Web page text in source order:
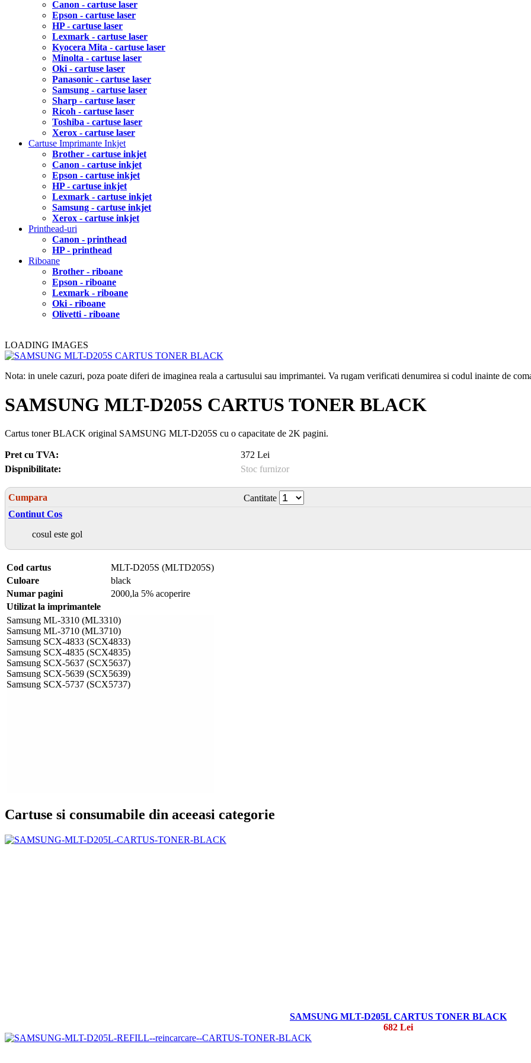
Canon - cartuse laser
Epson - cartuse laser
HP - cartuse laser
Lexmark - cartuse laser
Kyocera Mita - cartuse laser
Minolta - cartuse laser
Oki - cartuse laser
Panasonic - cartuse laser
Samsung - cartuse laser
Sharp - cartuse laser
Ricoh - cartuse laser
Toshiba - cartuse laser
Xerox - cartuse laser
Cartuse Imprimante Inkjet
Brother - cartuse inkjet
Canon - cartuse inkjet
Epson - cartuse inkjet
HP - cartuse inkjet
Lexmark - cartuse inkjet
Samsung - cartuse inkjet
Xerox - cartuse inkjet
Printhead-uri
Canon - printhead
HP - printhead
Riboane
Brother - riboane
Epson - riboane
Lexmark - riboane
Oki - riboane
Olivetti - riboane
LOADING IMAGES
Nota: in unele cazuri, poza poate diferi de imaginea reala a cartusului sau imprimantei. Va rugam verificati denumirea si codul inainte de
SAMSUNG MLT-D205S CARTUS TONER BLACK
Cartus toner BLACK original SAMSUNG MLT-D205S cu o capacitate de 2K pagini.
Pret cu TVA:
372 Lei
Dispnibilitate:
Stoc furnizor
Cumpara
Cantitate
Continut Cos
cosul este gol
Cod cartus
MLT-D205S (MLTD205S)
Culoare
black
Numar pagini
2000,la 5% acoperire
Utilizat la imprimantele
Samsung ML-3310 (ML3310)
Samsung ML-3710 (ML3710)
Samsung SCX-4833 (SCX4833)
Samsung SCX-4835 (SCX4835)
Samsung SCX-5637 (SCX5637)
Samsung SCX-5639 (SCX5639)
Samsung SCX-5737 (SCX5737)
Cartuse si consumabile din aceeasi categorie
SAMSUNG MLT-D205L CARTUS TONER BLACK
682 Lei